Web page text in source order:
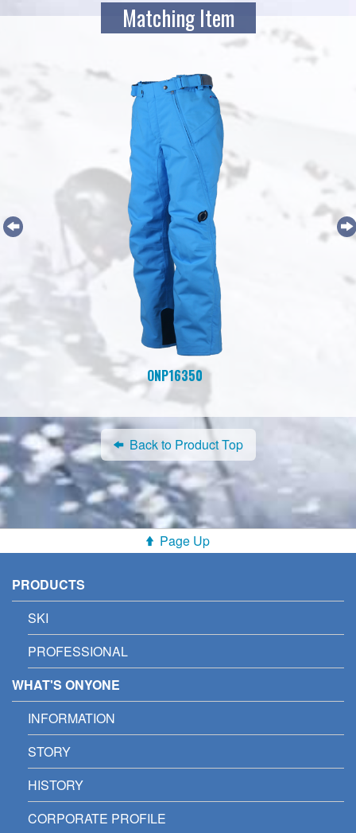
Matching Item
ONP16350
Back to Product Top
Page Up
PRODUCTS
SKI
PROFESSIONAL
WHAT'S ONYONE
INFORMATION
STORY
HISTORY
CORPORATE PROFILE